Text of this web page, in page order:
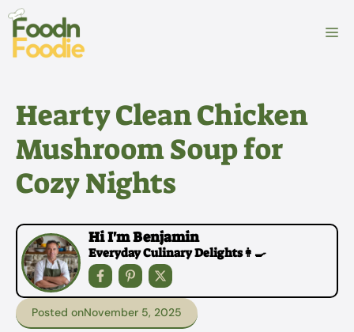
Skip
content
Hearty Clean Chicken
Mushroom Soup for
Cozy Nights
Hi I'm Benjamin
Everyday Culinary Delights👩‍🍳
Posted onNovember 5, 2025